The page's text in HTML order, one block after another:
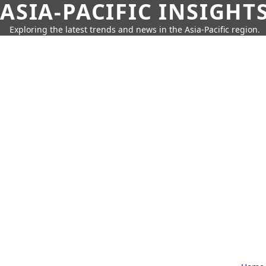
ASIA-PACIFIC
Exploring the latest trends and news in the Asia-Pacific region.